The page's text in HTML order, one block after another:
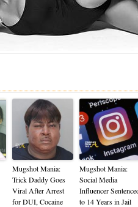
Mugshot Mania:
Trick Daddy Goes
Viral After Arrest
for DUI, Cocaine
Mugshot Mania:
Social Media
Influencer
to 14 Years in Jail